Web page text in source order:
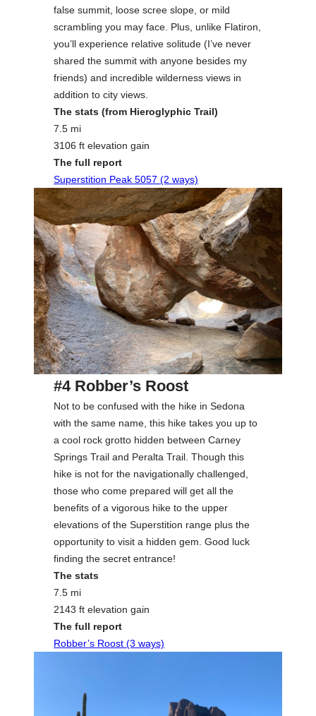
false summit, loose scree slope, or mild
scrambling you may face. Plus, unlike Flatiron,
you’ll experience relative solitude (I’ve never
shared the summit with anyone besides my
friends) and incredible wilderness views in
addition to city views.
The stats (from Hieroglyphic Trail)
7.5 mi
3106 ft elevation gain
The full report
Superstition Peak 5057 (2 ways)
#4 Robber’s Roost
Not to be confused with the hike in Sedona
with the same name, this hike takes you up to
a cool rock grotto hidden between Carney
Springs Trail and Peralta Trail. Though this
hike is not for the navigationally challenged,
those who come prepared will get all the
benefits of a vigorous hike to the upper
elevations of the Superstition range plus the
opportunity to visit a hidden gem. Good luck
finding the secret entrance!
The stats
7.5 mi
2143 ft elevation gain
The full report
Robber’s Roost (3 ways)